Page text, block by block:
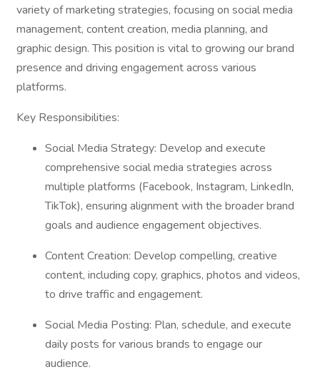
variety of marketing strategies, focusing on social media
management, content creation, media planning, and
graphic design. This position is vital to growing our brand
presence and driving engagement across various
platforms.
Key Responsibilities:
Social Media Strategy: Develop and execute
comprehensive social media strategies across
multiple platforms (Facebook, Instagram, LinkedIn,
TikTok), ensuring alignment with the broader brand
goals and audience engagement objectives.
Content Creation: Develop compelling, creative
content, including copy, graphics, photos and videos,
to drive traffic and engagement.
Social Media Posting: Plan, schedule, and execute
daily posts for various brands to engage our
audience.